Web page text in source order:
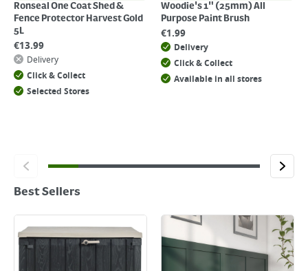
Ronseal One Coat Shed &
Fence Protector Harvest Gold
5L
€13.99
Delivery
Click & Collect
Selected Stores
Woodie's 1" (25mm) All
Purpose Paint Brush
€1.99
Delivery
Click & Collect
Available in all stores
Best Sellers